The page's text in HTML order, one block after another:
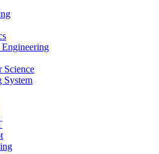
Science
System